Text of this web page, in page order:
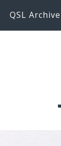
QSL Archive